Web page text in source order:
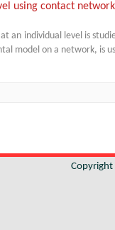
using contact
an individual level is
model on a network, is